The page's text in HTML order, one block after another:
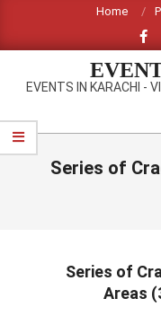
content
Home
EVENTS IN KARACHI -
Primary
Navigation
Series of
Series of
Areas